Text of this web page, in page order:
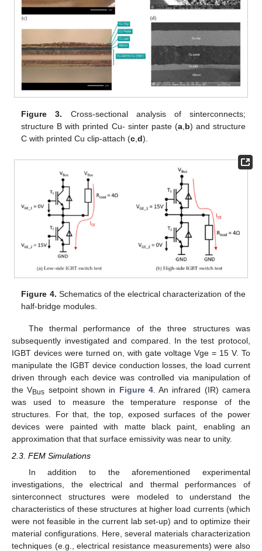
Figure 3. Cross-sectional analysis of sinterconnects;
structure B with printed Cu- sinter paste (a, b) and structure
C with printed Cu clip-attach (c ,d).
Figure 4. Schematics of the electrical characterization of the
half-bridge modules.
The thermal performance of the three structures was
subsequently investigated and compared. In the test protocol,
IGBT devices were turned on, with gate voltage Vge = 15 V. To
manipulate the IGBT device conduction losses, the load current
driven through each device was controlled via manipulation of
the VBus setpoint shown in Figure 4. An infrared (IR) camera
was used to measure the temperature response of the
structures. For that, the top, exposed surfaces of the power
devices were painted with matte black paint, enabling an
approximation that that surface emissivity was near to unity.
2.3. FEM Simulations
In addition to the aforementioned experimental
investigations, the electrical and thermal performances of
sinterconnect structures were modeled to understand the
characteristics of these structures at higher load currents (which
were not feasible in the current lab set-up) and to optimize their
material configurations. Here, several materials characterization
techniques (e.g., electrical resistance measurements) were also